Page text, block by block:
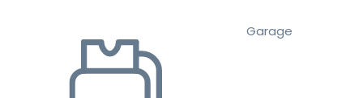
Garage